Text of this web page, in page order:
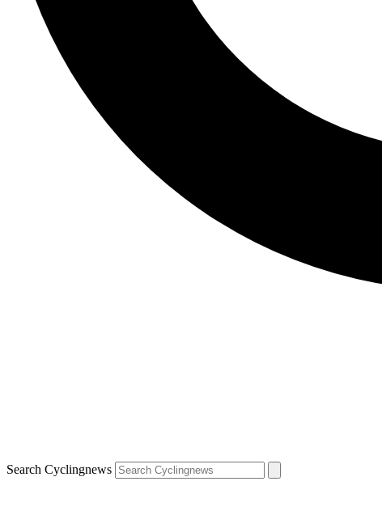
Search Cyclingnews